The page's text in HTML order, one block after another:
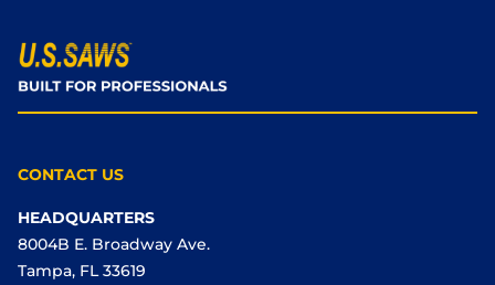
CONTACT US
HEADQUARTERS
8004B E. Broadway Ave.
Tampa, FL 33619